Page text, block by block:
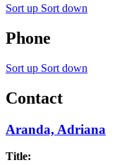
Sort up Sort down
Phone
Sort up Sort down
Contact
Aranda, Adriana
Title: